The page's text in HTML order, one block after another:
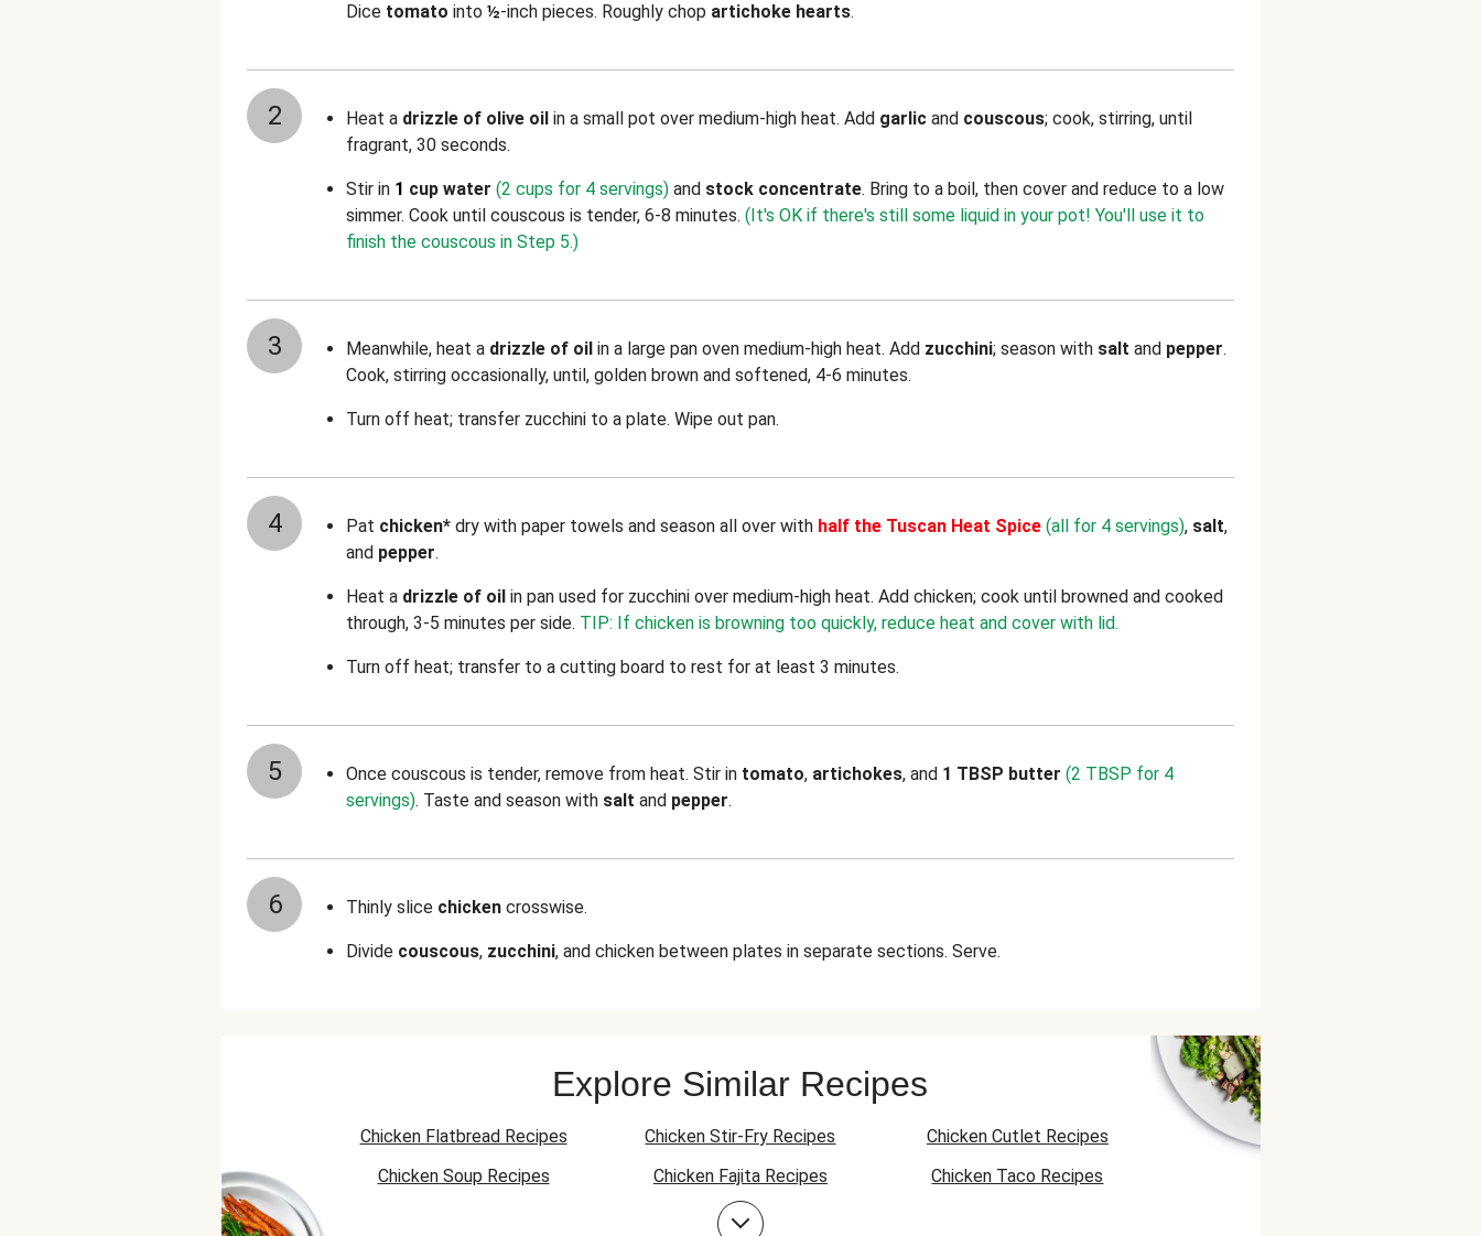
Dice tomato into ½-inch pieces. Roughly chop artichoke hearts.
2 Heat a drizzle of olive oil in a small pot over medium-high heat. Add garlic and couscous; cook, stirring, until
fragrant, 30 seconds.
Stir in 1 cup water (2 cups for 4 servings) and stock concentrate. Bring to a boil, then cover and reduce to a low
simmer. Cook until couscous is tender, 6-8 minutes. (It's OK if there's still some liquid in your pot! You'll use it to
finish the couscous in Step 5.)
3 Meanwhile, heat a drizzle of oil in a large pan oven medium-high heat. Add zucchini; season with salt and pepper.
Cook, stirring occasionally, until, golden brown and softened, 4-6 minutes.
Turn off heat; transfer zucchini to a plate. Wipe out pan.
4 Pat chicken* dry with paper towels and season all over with half the Tuscan Heat Spice (all for 4 servings), salt,
and pepper.
Heat a drizzle of oil in pan used for zucchini over medium-high heat. Add chicken; cook until browned and cooked
through, 3-5 minutes per side. TIP: If chicken is browning too quickly, reduce heat and cover with lid.
Turn off heat; transfer to a cutting board to rest for at least 3 minutes.
5 Once couscous is tender, remove from heat. Stir in tomato, artichokes, and 1 TBSP butter (2 TBSP for 4
servings). Taste and season with salt and pepper.
6 Thinly slice chicken crosswise.
Divide couscous, zucchini, and chicken between plates in separate sections. Serve.
Explore Similar Recipes
Chicken Flatbread Recipes Chicken Stir-Fry Recipes
Chicken Cutlet Recipes
Chicken Soup Recipes
Chicken Fajita Recipes
Chicken Taco Recipes
Chicken Quesadilla Recipes